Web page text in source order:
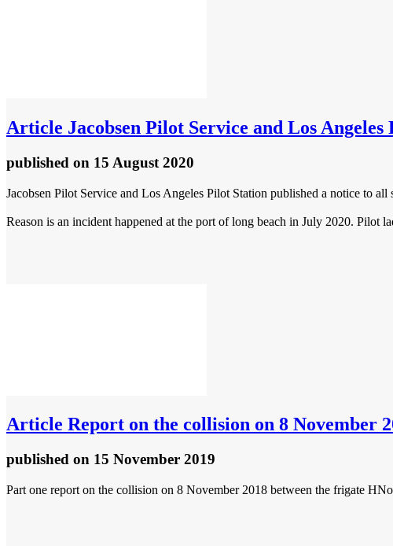
Article Jacobsen Pilot Service and Los
published on 15 August 2020
Jacobsen Pilot Service and Los Angeles Pilot Station published a notice to
Reason is an incident happened at the port of long beach in July 2020.
Article Report on the collision on 8 November
published on 15 November 2019
Part one report on the collision on 8 November 2018 between the frigate